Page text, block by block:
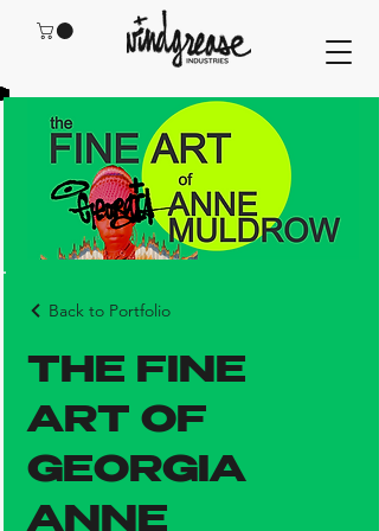
Back to Portfolio
THE FINE
ART OF
GEORGIA
ANNE